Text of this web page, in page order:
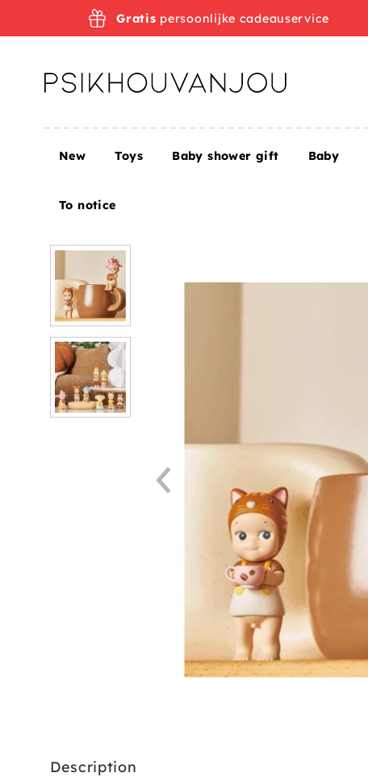
Home Sonny Angel Enjoy the Moment 2022
Description
Gratis persoonlijke cadeauservice
New Toys Baby shower gift Baby
To notice